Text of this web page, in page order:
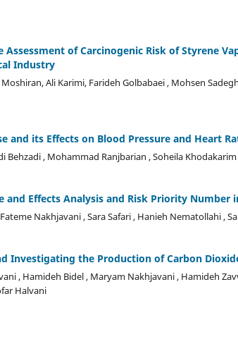
Assessment of Carcinogenic Risk of Styrene
Industry
Ali Karimi, Farideh Golbabaei , Mohsen
and its Effects on Blood Pressure and Heart
Behzadi , Mohammad Ranjbarian , Soheila Khodakarim
and Effects Analysis and Risk Priority Number
Nakhjavani , Sara Safari , Hanieh Nematollahi ,
Investigating the Production of Carbon
, Hamideh Bidel , Maryam Nakhjavani , Hamideh
Halvani